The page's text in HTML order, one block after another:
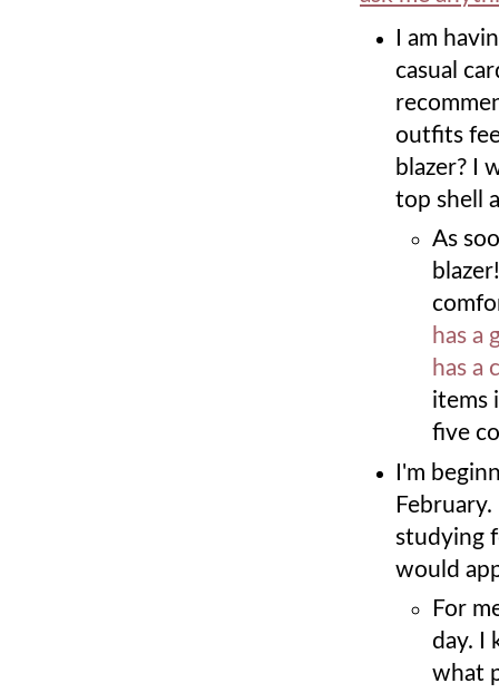
I am
casual
outfits
blazer? I
top shell
As
has a
has a
items
five
I'm
studying
would
For
day. I
what